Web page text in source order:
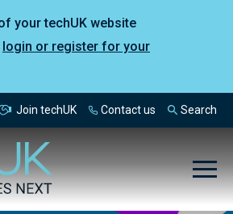
your techUK website
login or register for your
Join techUK Contact us Search